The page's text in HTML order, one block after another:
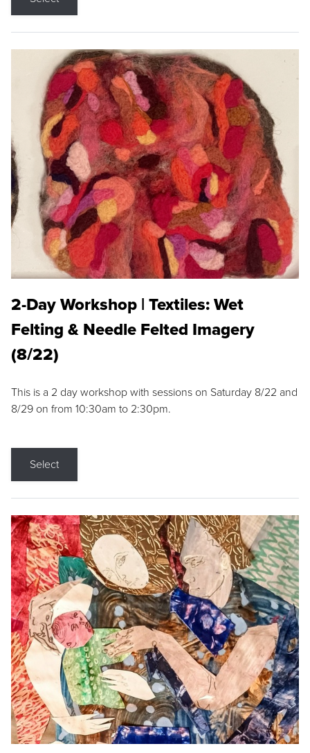
2-Day Workshop | Textiles: Wet
Felting & Needle Felted Imagery
(8/22)
This is a 2 day workshop with sessions on Saturday 8/22 and
8/29 on from 10:30am to 2:30pm.
Select